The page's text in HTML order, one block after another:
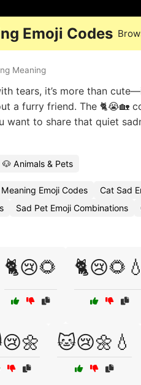
Emoji Codes
Meaning
tears, it’s more than
a furry friend. The 🐈😭🏡
want to share that quiet
🐶 Animals & Pets
Emoji Codes Cat Sad
Sad Pet Emoji Combinations
🐈😢🌻 🐈😢🌻💧
🐱😢🌼💧